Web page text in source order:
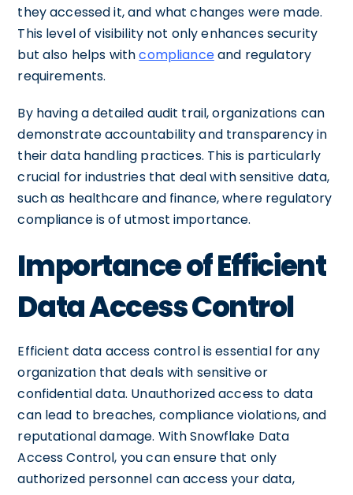
they accessed it, and what changes were made.
This level of visibility not only enhances security
but also helps withcomplianceand regulatory
requirements.
By having a detailed audit trail, organizations can
demonstrate accountability and transparency in
their data handling practices. This is particularly
crucial for industries that deal with sensitive data,
such as healthcare and finance, where regulatory
compliance is of utmost importance.
Importance of Efficient
Data Access Control
Efficient data access control is essential for any
organization that deals with sensitive or
confidential data. Unauthorized access to data
can lead to breaches, compliance violations, and
reputational damage. With Snowflake Data
Access Control, you can ensure that only
authorized personnel can access your data,